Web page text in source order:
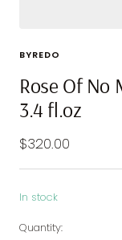
BYREDO
Rose Of No
3.4 fl.oz
Sale
price
$320.00
In stock
Quantity: